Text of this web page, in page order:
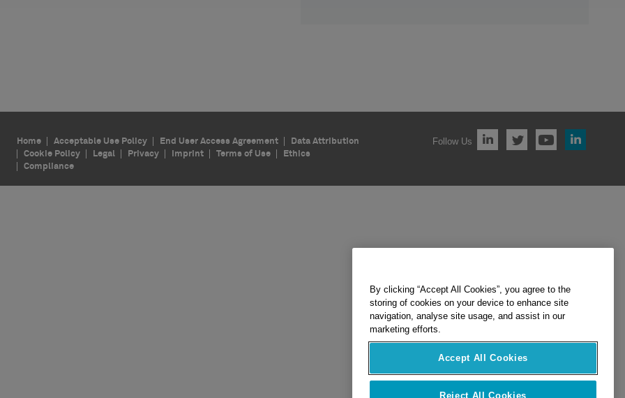
Home Acceptable Use Policy End User Access Agreement
Data Attribution
Cookie Policy
Legal Privacy Imprint Terms of Use
Ethics
Compliance
Follow Us
By clicking “Accept All Cookies”, you agree to the
storing of cookies on your device to enhance site
navigation, analyse site usage, and assist in our
marketing efforts.
Accept All Cookies
Reject All Cookies